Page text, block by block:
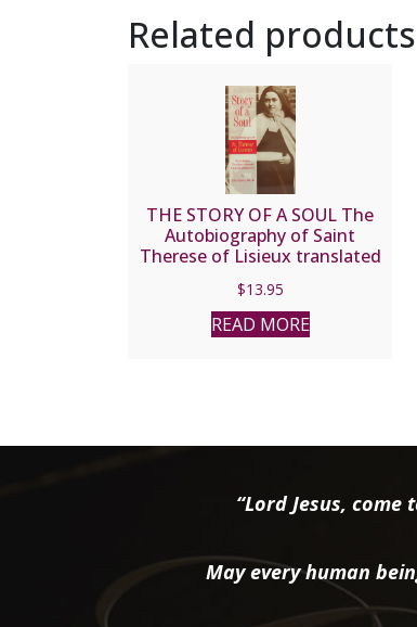
Related products
THE STORY OF A SOUL The
Autobiography of Saint
Therese of Lisieux translated
$13.95
READ MORE
“Lord Jesus,
May every human